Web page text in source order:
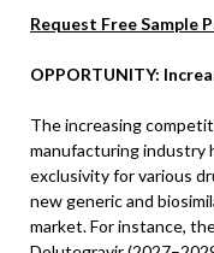
Request Free Sample
OPPORTUNITY:
The increasing
manufacturing industry
exclusivity for various
new generic and
market. For instance,